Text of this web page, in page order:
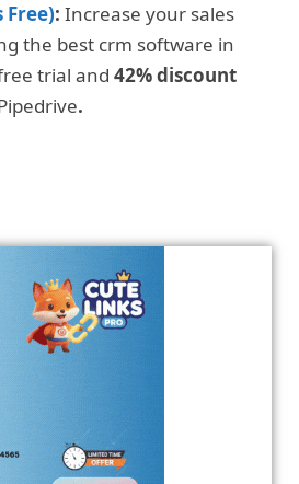
Free): Increase your sales
the best crm software in
trial and 42% discount
.